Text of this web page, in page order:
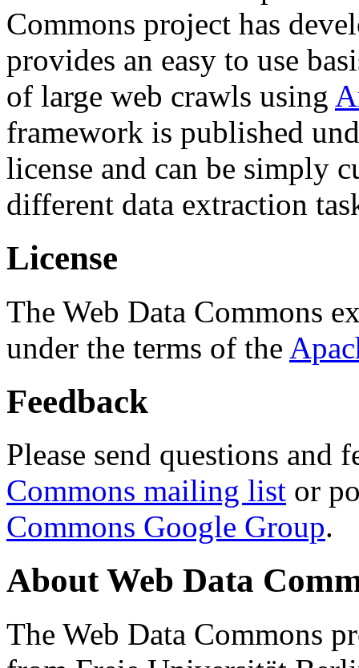
Commons project has
provides an easy to use
of large web crawls using
framework is published
license and can be simply
different data extraction
License
The Web Data Commons
under the terms of the
Feedback
Please send questions and
Commons mailing list or
Commons Google Group.
About Web Data
The Web Data Commons